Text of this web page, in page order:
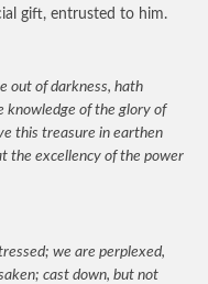
gift, entrusted to him.
out of darkness, hath
knowledge of the glory of
this treasure in earthen
the excellency of the power
we are perplexed,
cast down, but not